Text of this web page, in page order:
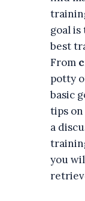
goal
best
From
potty
basic
tips
a
you